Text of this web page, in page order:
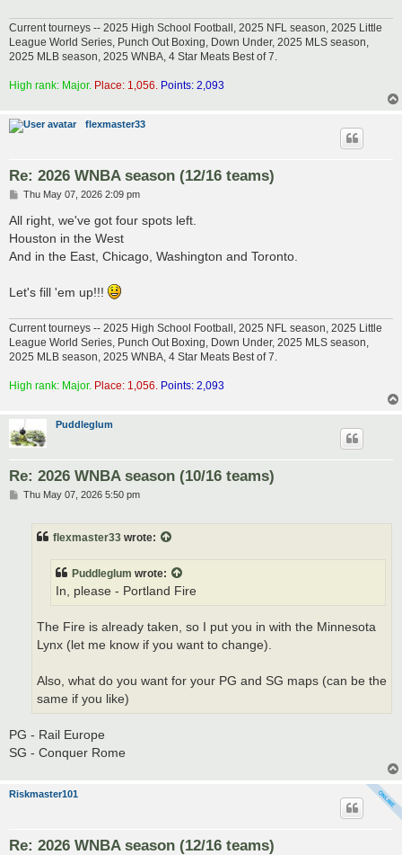
Current tourneys -- 2025 High School Football, 2025 NFL season, 2025 Little
League World Series, Punch Out Boxing, Down Under, 2025 MLS season,
2025 MLB season, 2025 WNBA, 4 Star Meats Best of 7.
High rank: Major. Place: 1,056. Points: 2,093
flexmaster33
Re: 2026 WNBA season (12/16 teams)
P
s
t
Thu May 07, 2026 2:09 pm
All right, we've got four spots left.
Houston in the West
And in the East, Chicago, Washington and Toronto.
Let's fill 'em up!!!
Current tourneys -- 2025 High School Football, 2025 NFL season, 2025 Little
League World Series, Punch Out Boxing, Down Under, 2025 MLS season,
2025 MLB season, 2025 WNBA, 4 Star Meats Best of 7.
High rank: Major. Place: 1,056. Points: 2,093
Puddleglum
Re: 2026 WNBA season (10/16 teams)
PThu May 07, 2026 5:50 pm
flexmaster33 wrote:
Puddleglum wrote:
In, please - Portland Fire
The Fire is already taken, so I put you in with the Minnesota
Lynx (let me know if you want to change).
Also, what do you want for your PG and SG maps (can be the
same if you like)
PG - Rail Europe
SG - Conquer Rome
Riskmaster101
Re: 2026 WNBA season (12/16 teams)